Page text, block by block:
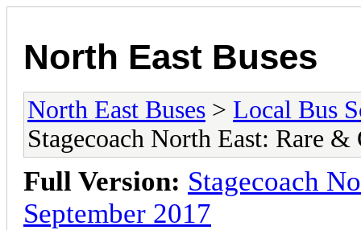
North East Buses
North East Buses > Local Bus
Stagecoach North East: Rare
Full Version: Stagecoach
September 2017